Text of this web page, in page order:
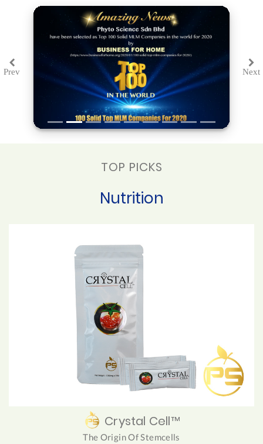
PrevPrevious Next
TOP PICKS
Nutrition
Crystal Cell™
The Origin Of Stemcells